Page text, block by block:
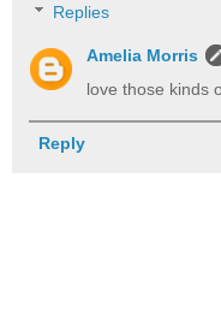
Replies
Amelia Morris
love those kinds
Reply